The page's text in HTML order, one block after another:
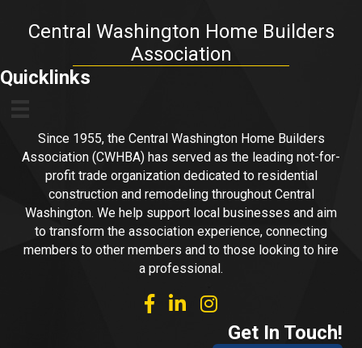
Central Washington Home Builders
Association
Quicklinks
Since 1955, the Central Washington Home Builders
Association (CWHBA) has served as the leading not-for-
profit trade organization dedicated to residential
construction and remodeling throughout Central
Washington. We help support local businesses and aim
to transform the association experience, connecting
members to other members and to those looking to hire
a professional.
facebooklinked inInstagram
Get In Touch!